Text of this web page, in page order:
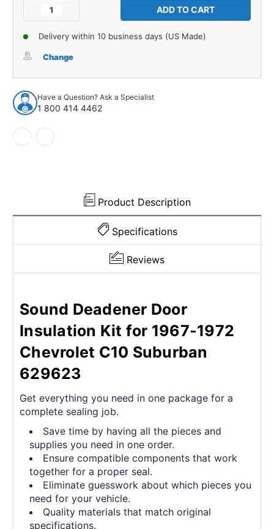
Decrease
Deadener
Insulation
Kit
for
1967-
1972
Chevrolet
of
Sound
Deadener
Insulation
for
1967-
Delivery within 10 business days (US Made)
Change
Have a Question? Ask a Specialist
1 800 414 4462
Product Description
Specifications
Reviews
Sound Deadener Door
Insulation Kit for 1967-1972
Chevrolet C10 Suburban
629623
Get everything you need in one package for a
complete sealing job.
Save time by having all the pieces and
supplies you need in one order.
Ensure compatible components that work
together for a proper seal.
Eliminate guesswork about which pieces you
need for your vehicle.
Quality materials that match original
specifications.